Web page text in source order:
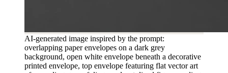
AI-generated image inspired by the prompt:
overlapping paper envelopes on a dark grey
background, open white envelope beneath a decorative
printed envelope, top envelope featuring flat vector art